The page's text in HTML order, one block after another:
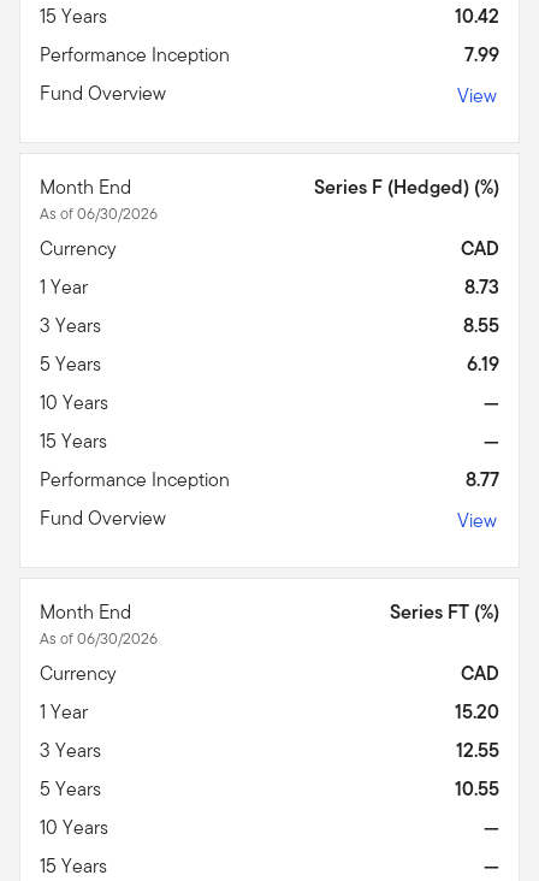
15 Years
10.42
Performance Inception
7.99
Fund Overview
View
Month End
As of 06/30/2026
Series F (Hedged) (%)
Currency
CAD
1 Year
8.73
3 Years
8.55
5 Years
6.19
10 Years
—
15 Years
—
Performance Inception
8.77
Fund Overview
View
Month End
As of 06/30/2026
Series FT (%)
Currency
CAD
1 Year
15.20
3 Years
12.55
5 Years
10.55
10 Years
—
15 Years
—